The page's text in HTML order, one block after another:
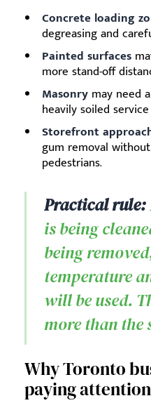
Concrete loading
degreasing and
Painted surfaces
more stand-off
Masonry may need
heavily soiled
Storefront
gum removal
pedestrians.
Practical rule:
is being
being
temperature
will be used.
more than the
Why Toronto
paying attention